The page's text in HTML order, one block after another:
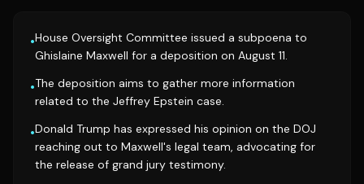
•House Oversight Committee issued a subpoena to
Ghislaine Maxwell for a deposition on August 11.
•The deposition aims to gather more information
related to the Jeffrey Epstein case.
•Donald Trump has expressed his opinion on the DOJ
reaching out to Maxwell's legal team, advocating for
the release of grand jury testimony.